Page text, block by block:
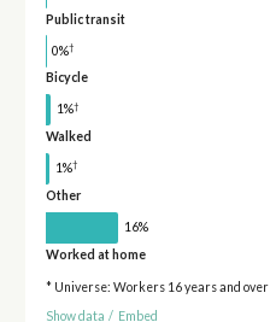
Public transit
0%†
Bicycle
1%†
Walked
1%†
Other
16%
Worked at home
* Universe: Workers 16 years and over
Show data / Embed